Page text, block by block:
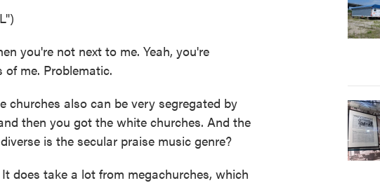
you're not next to me. Yeah, you're
of me. Problematic.
churches also can be very segregated by
then you got the white churches. And the
is the secular praise music genre?
does take a lot from megachurches, which